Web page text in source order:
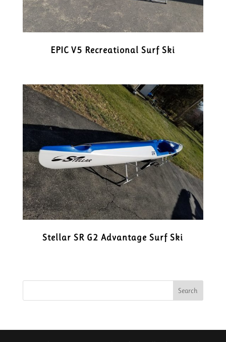
EPIC V5 Recreational Surf Ski
Stellar SR G2 Advantage Surf Ski